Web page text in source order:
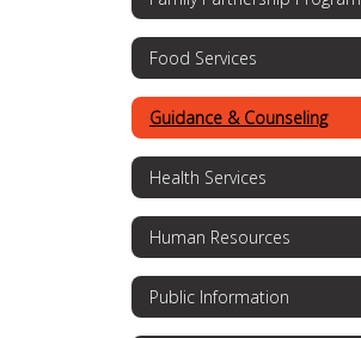
Food Services
Guidance & Counseling
Health Services
Human Resources
Public Information